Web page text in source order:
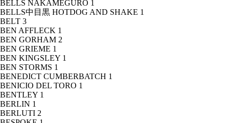
BELLS NAKAMEGURO 1
BELLS中目黒 HOTDOG AND SHAKE 1
BELT 3
BEN AFFLECK 1
BEN GORHAM 2
BEN GRIEME 1
BEN KINGSLEY 1
BEN STORMS 1
BENEDICT CUMBERBATCH 1
BENICIO DEL TORO 1
BENTLEY 1
BERLIN 1
BERLUTI 2